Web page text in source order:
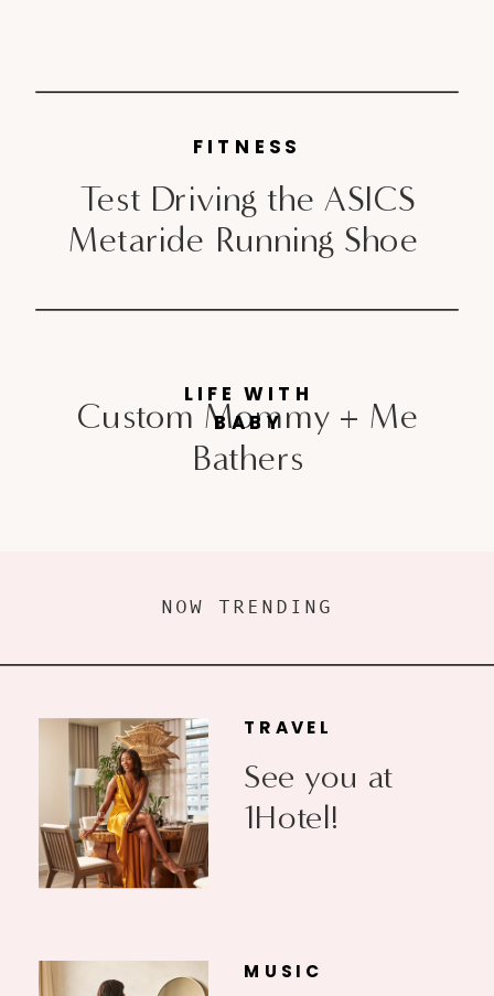
Test Driving the ASICS
Metaride Running Shoe
FITNESS
Custom Mommy + Me
Bathers
LIFE WITH
BABY
See you at
1Hotel!
TRAVEL
MUSIC
NOW TRENDING